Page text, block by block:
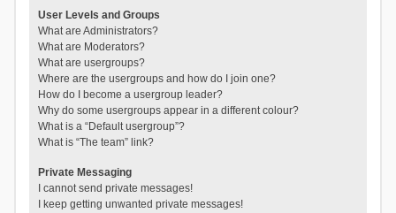
User Levels and Groups
What are Administrators?
What are Moderators?
What are usergroups?
Where are the usergroups and how do I join one?
How do I become a usergroup leader?
Why do some usergroups appear in a different colour?
What is a “Default usergroup”?
What is “The team” link?
Private Messaging
I cannot send private messages!
I keep getting unwanted private messages!